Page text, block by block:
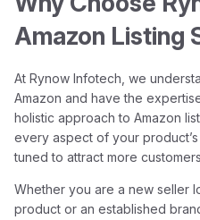
Amazon Listing
At Rynow Infotech, we
Amazon and have the
holistic approach to Amazon
every aspect of your
tuned to attract more
Whether you are a new seller
product or an established